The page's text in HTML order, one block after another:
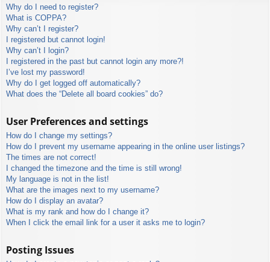
Why do I need to register?
What is COPPA?
Why can’t I register?
I registered but cannot login!
Why can’t I login?
I registered in the past but cannot login any more?!
I’ve lost my password!
Why do I get logged off automatically?
What does the “Delete all board cookies” do?
User Preferences and settings
How do I change my settings?
How do I prevent my username appearing in the online user listings?
The times are not correct!
I changed the timezone and the time is still wrong!
My language is not in the list!
What are the images next to my username?
How do I display an avatar?
What is my rank and how do I change it?
When I click the email link for a user it asks me to login?
Posting Issues